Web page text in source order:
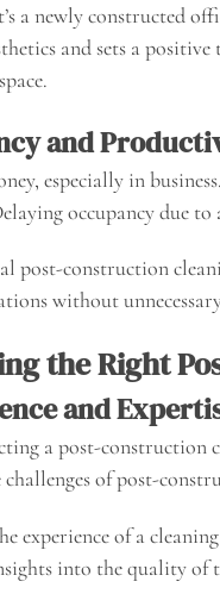
a newly constructed
and sets a
and
especially in
occupancy due
post-construction
without
the Right
and
a post-construction
challenges of post-
experience of a
into the quality of